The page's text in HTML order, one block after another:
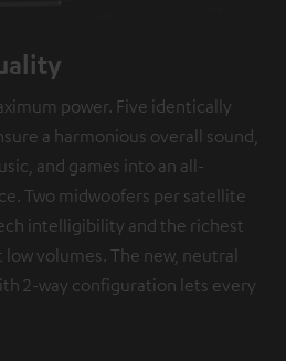
power. Five identically
a harmonious overall sound,
and games into an all-
Two midwoofers per satellite
intelligibility and the richest
volumes. The new, neutral
2-way configuration lets every